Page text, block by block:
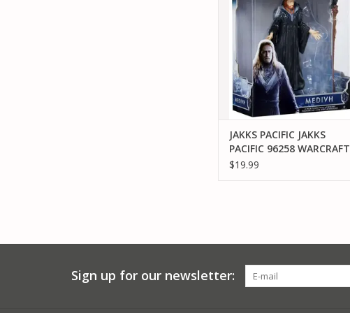
ADD TO CART
JAKKS PACIFIC JAKKS
PACIFIC 96258 WARCRAFT
MEDIVH 6" FIGURE
$19.99
Sign up for our newsletter: